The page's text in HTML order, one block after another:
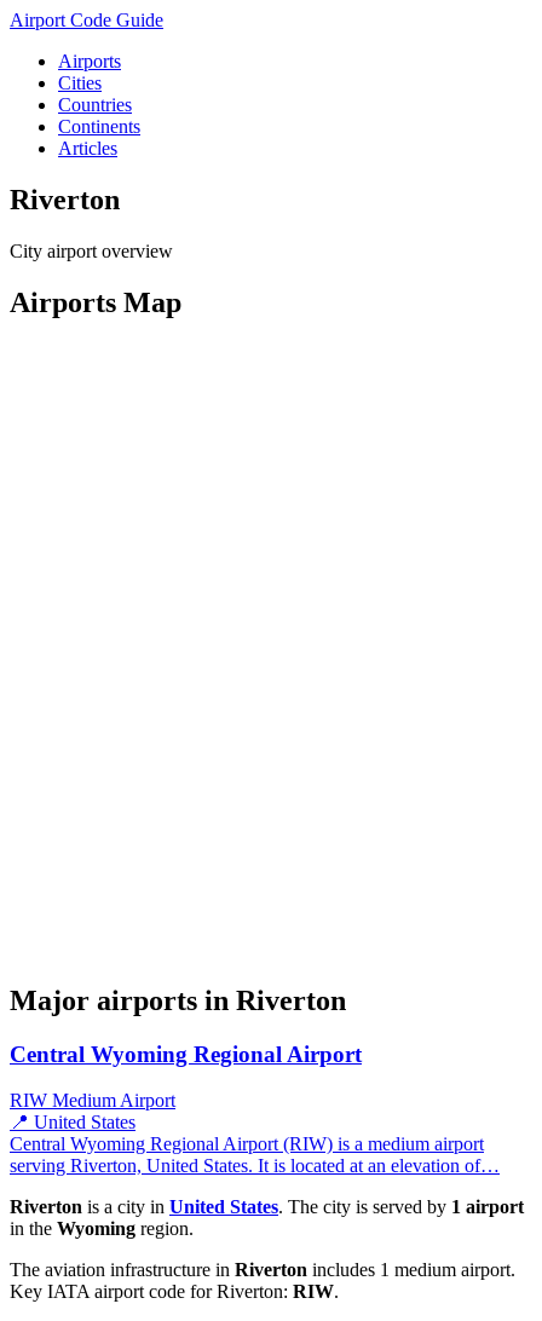
Airport Code Guide
Airports
Cities
Countries
Continents
Articles
Riverton
City airport overview
Airports Map
Major airports in Riverton
Central Wyoming Regional Airport
RIW Medium Airport
📍 United States
Central Wyoming Regional Airport (RIW) is a medium airport
serving Riverton, United States. It is located at an elevation of…
Riverton is a city in United States. The city is served by 1 airport
in the Wyoming region.
The aviation infrastructure in Riverton includes 1 medium airport.
Key IATA airport code for Riverton: RIW.